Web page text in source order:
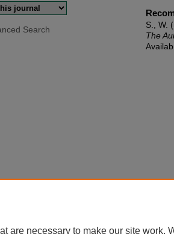
S., W.
The
Search
are necessary to make our site work.